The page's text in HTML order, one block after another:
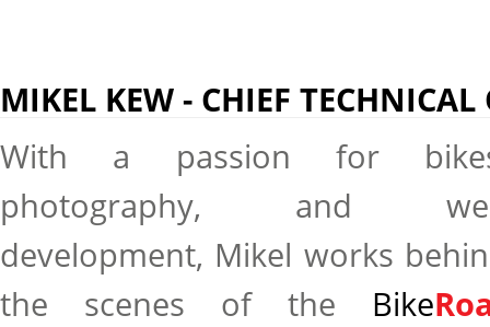
MIKEL KEW - CHIEF TECHNICAL
With a passion for
photography, and
development, Mikel works
the scenes of the Bike